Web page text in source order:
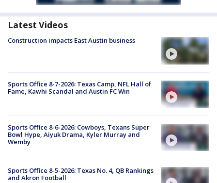
Latest Videos
Construction impacts East Austin business
Sports Office 8-7-2026: Texas Camp, NFL Hall of
Fame, Kawhi Scandal and Austin FC Win
Sports Office 8-6-2026: Cowboys, Texans Super
Bowl Hype, Aiyuk Drama, Kyler Murray and
Wemby
Sports Office 8-5-2026: Texas No. 4, QB Rankings
and Akron Football